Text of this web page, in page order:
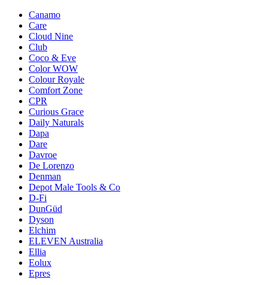
Canamo
Care
Cloud Nine
Club
Coco & Eve
Color WOW
Colour Royale
Comfort Zone
CPR
Curious Grace
Daily Naturals
Dapa
Dare
Davroe
De Lorenzo
Denman
Depot Male Tools & Co
D-Fi
DunGüd
Dyson
Elchim
ELEVEN Australia
Ellia
Eolux
Epres